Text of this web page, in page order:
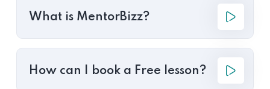
What is MentorBizz?
How can I book a Free lesson?